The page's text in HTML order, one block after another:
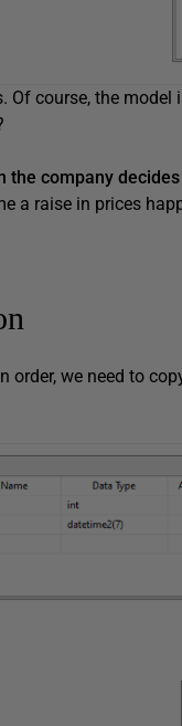
course, the
company
a raise in prices
order, we need to